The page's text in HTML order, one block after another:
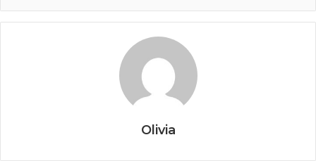
Olivia